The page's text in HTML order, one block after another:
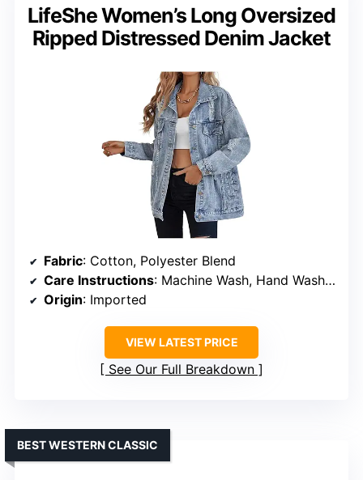
LifeShe Women’s Long Oversized
Ripped Distressed Denim Jacket
Fabric: Cotton, Polyester Blend
Care Instructions: Machine Wash, Hand Wash Only
Origin: Imported
VIEW LATEST PRICE
See Our Full Breakdown
BEST WESTERN CLASSIC